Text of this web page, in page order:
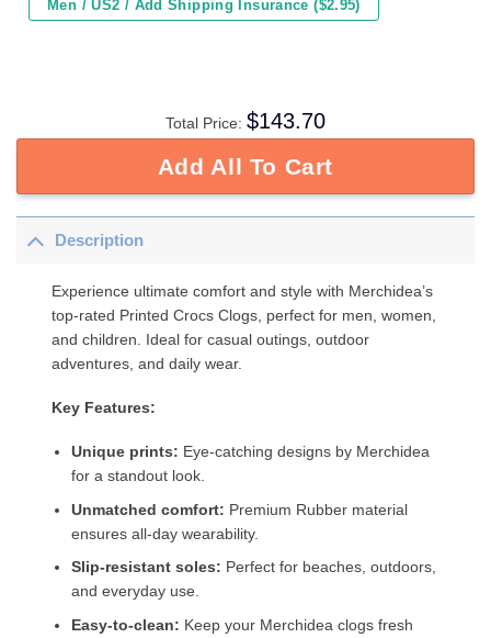
Men / US2 / Add Shipping Insurance ($2.95)
Total Price: $143.70
Add All To Cart
Description
Experience ultimate comfort and style with Merchidea’s
top-rated Printed Crocs Clogs, perfect for men, women,
and children. Ideal for casual outings, outdoor
adventures, and daily wear.
Key Features:
Unique prints: Eye-catching designs by Merchidea
for a standout look.
Unmatched comfort: Premium Rubber material
ensures all-day wearability.
Slip-resistant soles: Perfect for beaches, outdoors,
and everyday use.
Easy-to-clean: Keep your Merchidea clogs fresh